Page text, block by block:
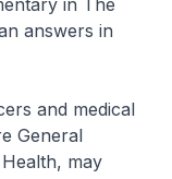
in The
answers in
and medical
General
may